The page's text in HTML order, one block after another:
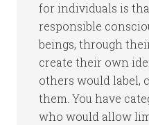
for individuals is
responsible
beings, through
create their own
others would label,
them. You have
who would allow